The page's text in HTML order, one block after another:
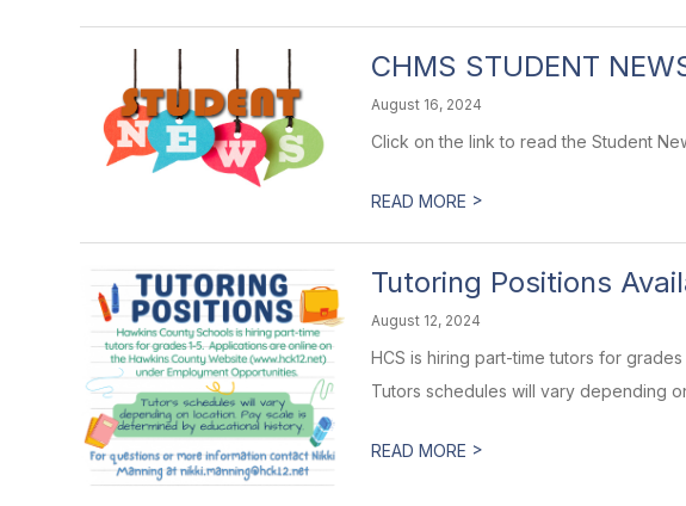
CHMS STUDENT
August 16, 2024
Click on the link to read the Student
READ MORE >
Tutoring Positions
August 12, 2024
HCS is hiring part-time tutors for
Tutors schedules will vary depending
READ MORE >